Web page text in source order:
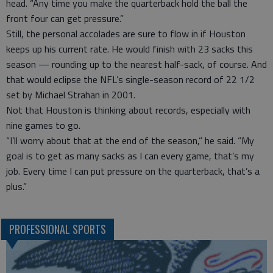
head. “Any time you make the quarterback hold the ball the
front four can get pressure.”
Still, the personal accolades are sure to flow in if Houston
keeps up his current rate. He would finish with 23 sacks this
season — rounding up to the nearest half-sack, of course. And
that would eclipse the NFL’s single-season record of 22 1/2
set by Michael Strahan in 2001.
Not that Houston is thinking about records, especially with
nine games to go.
“I’ll worry about that at the end of the season,” he said. “My
goal is to get as many sacks as I can every game, that’s my
job. Every time I can put pressure on the quarterback, that’s a
plus.”
PROFESSIONAL SPORTS